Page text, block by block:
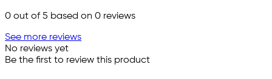
0 out of 5 based on 0 reviews
See more reviews
No reviews yet
Be the first to review this product